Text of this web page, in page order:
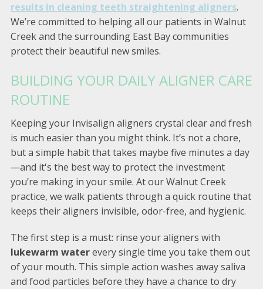
results in cleaning teeth straightening aligners.
We’re committed to helping all our patients in Walnut
Creek and the surrounding East Bay communities
protect their beautiful new smiles.
BUILDING YOUR DAILY ALIGNER CARE
ROUTINE
Keeping your Invisalign aligners crystal clear and fresh
is much easier than you might think. It’s not a chore,
but a simple habit that takes maybe five minutes a day
—and it's the best way to protect the investment
you’re making in your smile. At our Walnut Creek
practice, we walk patients through a quick routine that
keeps their aligners invisible, odor-free, and hygienic.
The first step is a must: rinse your aligners with
lukewarm waterevery single time you take them out
of your mouth. This simple action washes away saliva
and food particles before they have a chance to dry